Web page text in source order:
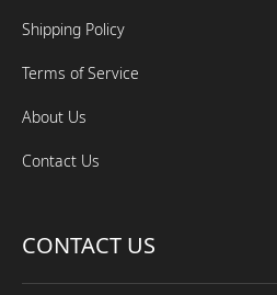
Shipping Policy
Terms of Service
About Us
Contact Us
CONTACT US